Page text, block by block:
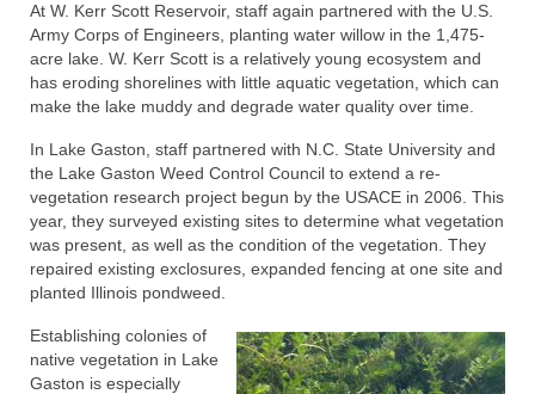
At W. Kerr Scott Reservoir, staff again partnered with the U.S.
Army Corps of Engineers, planting water willow in the 1,475-
acre lake. W. Kerr Scott is a relatively young ecosystem and
has eroding shorelines with little aquatic vegetation, which can
make the lake muddy and degrade water quality over time.
In Lake Gaston, staff partnered with N.C. State University and
the Lake Gaston Weed Control Council to extend a re-
vegetation research project begun by the USACE in 2006. This
year, they surveyed existing sites to determine what vegetation
was present, as well as the condition of the vegetation. They
repaired existing exclosures, expanded fencing at one site and
planted Illinois pondweed.
Establishing colonies of
native vegetation in Lake
Gaston is especially